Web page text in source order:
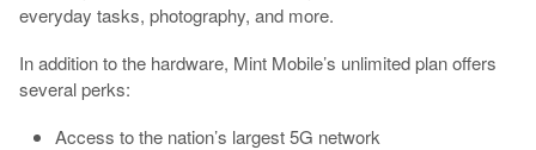
everyday tasks, photography, and more.
In addition to the hardware, Mint Mobile’s unlimited plan offers
several perks:
Access to the nation’s largest 5G network